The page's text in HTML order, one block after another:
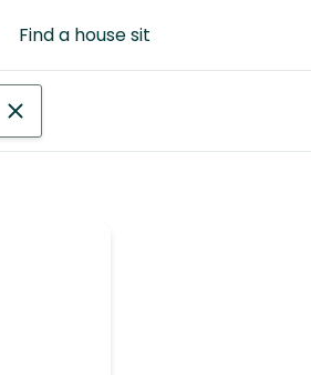
Find a house sit